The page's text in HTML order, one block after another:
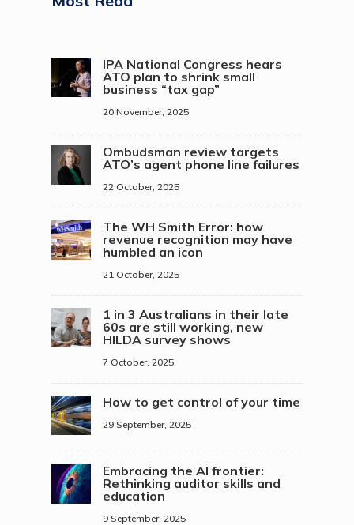
IPA National Congress hears
ATO plan to shrink small
business “tax gap”
20 November, 2025
Ombudsman review targets
ATO’s agent phone line failures
22 October, 2025
The WH Smith Error: how
revenue recognition may have
humbled an icon
21 October, 2025
1 in 3 Australians in their late
60s are still working, new
HILDA survey shows
7 October, 2025
How to get control of your time
29 September, 2025
Embracing the AI frontier:
Rethinking auditor skills and
education
9 September, 2025